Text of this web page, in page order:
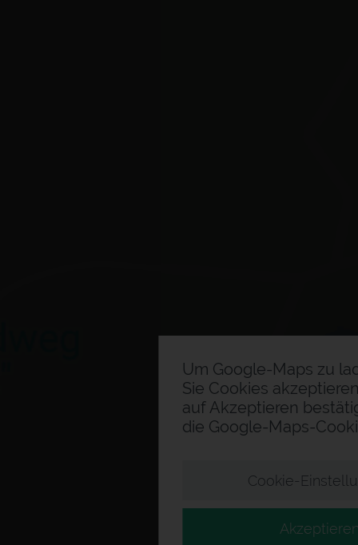
Um Google-Maps zu
Sie Cookies
auf Akzeptieren
die Google-Maps-
Cookie-